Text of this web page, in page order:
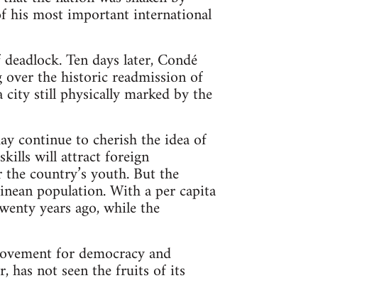
his most important international
Ten days later, Condé
the historic readmission of
still physically marked by the
continue to cherish the idea of
will attract foreign
country’s youth. But the
population. With a per capita
years ago, while the
for democracy and
has not seen the fruits of its